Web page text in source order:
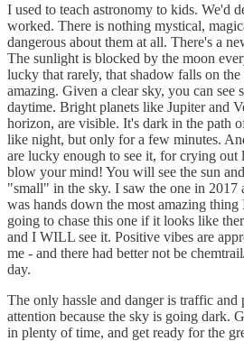
I used to teach astronomy to kids. We'd
worked. There is nothing mystical,
dangerous about them at all. There's a
The sunlight is blocked by the moon
lucky that rarely, that shadow falls on
amazing. Given a clear sky, you can see
daytime. Bright planets like Jupiter and
horizon, are visible. It's dark in the path
like night, but only for a few minutes.
are lucky enough to see it, for crying
blow your mind! You will see the sun
"small" in the sky. I saw the one in
was hands down the most amazing thing
going to chase this one if it looks like
and I WILL see it. Positive vibes are
me - and there had better not be
day.
The only hassle and danger is traffic
attention because the sky is going dark.
in plenty of time, and get ready for the